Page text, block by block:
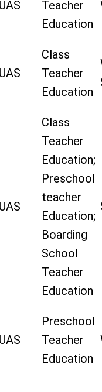
UAS
Teacher
Education
UAS
Class
Teacher
Education
UAS
Class
Teacher
Education;
Preschool
teacher
Education;
Boarding
School
Teacher
Education
UAS
Preschool
Teacher
Education